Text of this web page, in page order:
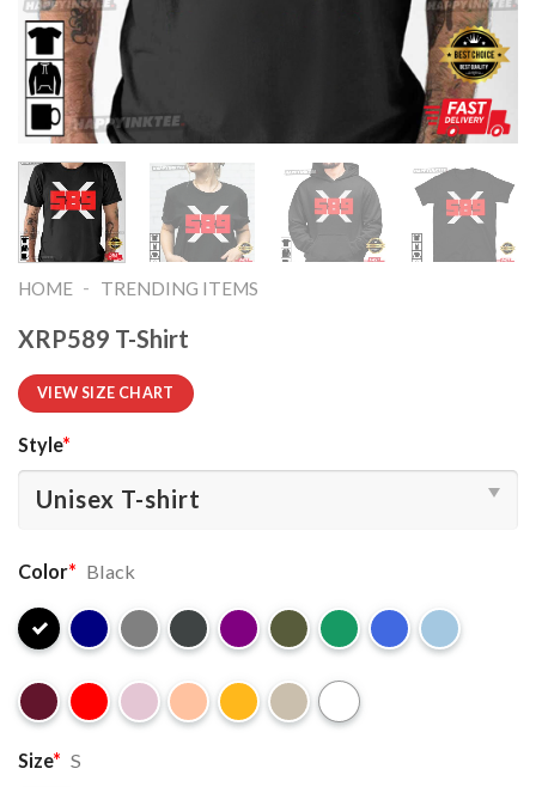
HOME - TRENDING ITEMS
XRP589 T-Shirt
VIEW SIZE CHART
Style*
Color* Black
Size* S